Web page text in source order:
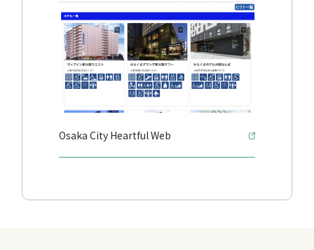
Osaka City Heartful Web